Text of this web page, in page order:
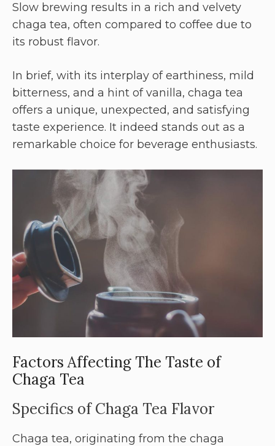
Slow brewing results in a rich and velvety
chaga tea, often compared to coffee due to
its robust flavor.
In brief, with its interplay of earthiness, mild
bitterness, and a hint of vanilla, chaga tea
offers a unique, unexpected, and satisfying
taste experience. It indeed stands out as a
remarkable choice for beverage enthusiasts.
Factors Affecting The Taste of
Chaga Tea
Specifics of Chaga Tea Flavor
Chaga tea, originating from the chaga